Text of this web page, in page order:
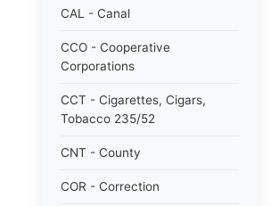
CAL - Canal
CCO - Cooperative
Corporations
CCT - Cigarettes, Cigars,
Tobacco 235/52
CNT - County
COR - Correction